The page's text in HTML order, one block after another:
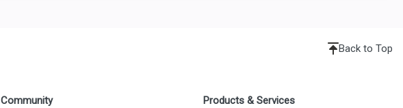
Back to Top
Community Products & Services